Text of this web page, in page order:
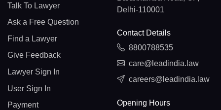
Talk To Lawyer
Ask a Free Question
Find a Lawyer
Give Feedback
Lawyer Sign In
User Sign In
Payment
Delhi-110001
Contact Details
8800788535
care@leadindia.law
careers@leadindia.law
Opening Hours